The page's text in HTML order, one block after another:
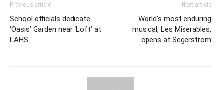
Previous article
School officials dedicate
‘Oasis’ Garden near ‘Loft’ at
LAHS
Next article
World’s most enduring
musical, Les Miserables,
opens at Segerstrom